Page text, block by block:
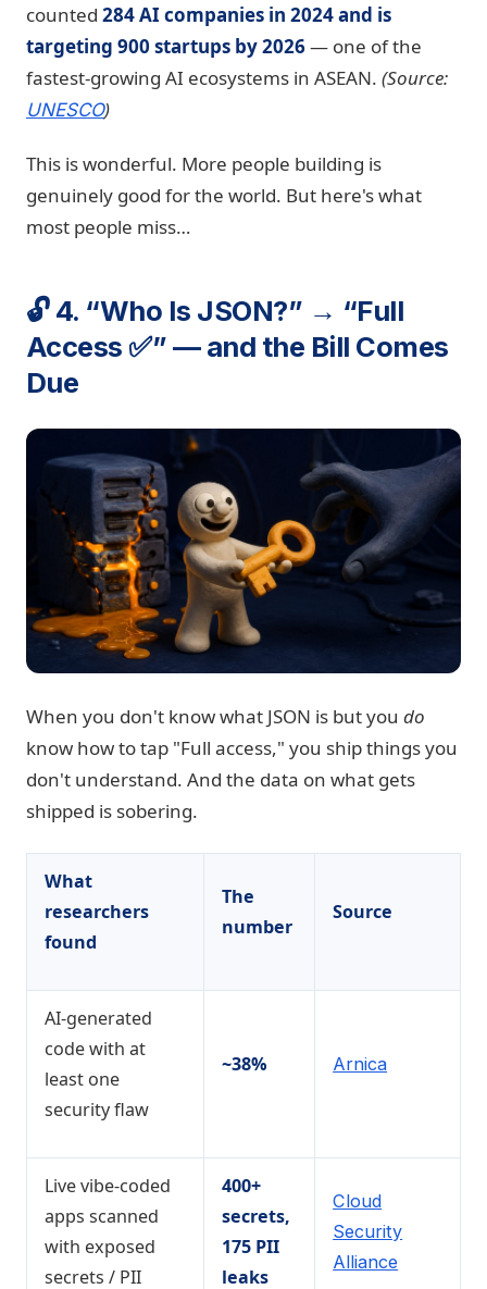
counted 284 AI companies in 2024 and is
targeting 900 startups by 2026— one of the
fastest-growing AI ecosystems in ASEAN. (Source:
UNESCO)
This is wonderful. More people building is
genuinely good for the world. But here's what
most people miss…
🔓 4. “Who Is JSON?” → “Full
Access ✅” — and the Bill Comes
Due
When you don't know what JSON is but you do
know how to tap "Full access," you ship things you
don't understand. And the data on what gets
shipped is sobering.
What
researchers
found
The
number
Source
AI-generated
code with at
least one
security flaw
~38% Arnica
Live vibe-coded
apps scanned
with exposed
secrets / PII
400+
secrets,
175 PII
leaks
Cloud
Security
Alliance